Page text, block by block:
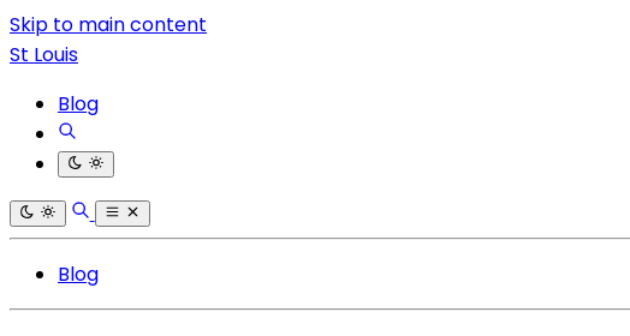
Skip to main content
St Louis
Blog
Blog